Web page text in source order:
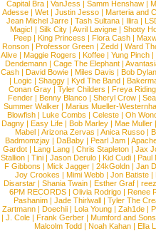
Capital Bra |VanJess |Samm Henshaw |
Adesse |Wet |Justin Jesso |Marteria and
Jean Michel Jarre |Tash Sultana | Ilira |
Magic! | Silk City | Avril Lavigne | Shotty
Peep |King Princess |Flora Cash |
Ronson |Professor Green |Zedd |Ward
Alive |Maggie Rogers |Koffee |Yung Pinch |
Dendemann |Cage The Elephant |
Cash | David Bowie | Miles Davis | Bob Dylan
|Logic |Shaggy |Kyd The Band |
Conan Gray |Tyler Childers |Freya
Fender |Benny Blanco |Sheryl Crow |
Summer Walker |Marius Mueller-
Blowfish | Luke Combs | Celeste | Oh
Dagny |Easy Life |Bob Marley |Mae Muller
Mabel |Arizona Zervas |Anica Russo |
Badmomzjay |DaBaby |Pearl Jam |
Gardot | Lang Lang | Chris Stapleton | Jax
Stallion |Tini |Jason Derulo |Kid Cudi |Paul
F Gibbons | Mick Jagger | 24kGoldn | Jan
Joy Crookes | Mimi Webb | Jon Batiste |
Disarstar | Shania Twain | Esther Graf |
6PM RECORDS | Olivia Rodrigo | Renee
Pashanim |Jade Thirlwall |Tyler The
Zartmann | Doechii | Lola Young | Zah1de |
| J. Cole | Frank Gerber | Mumford and Sons
Malcolm Todd | Noah Kahan | Ella